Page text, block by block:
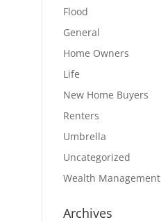
Flood
General
Home Owners
Life
New Home Buyers
Renters
Umbrella
Uncategorized
Wealth Management
Archives